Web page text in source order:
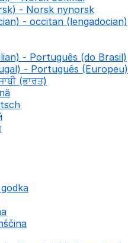
- Norsk nynorsk
- occitan (lengadocian)
- Português (do Brasil)
- Português (Europeu)
(ਭਾਰਤ)